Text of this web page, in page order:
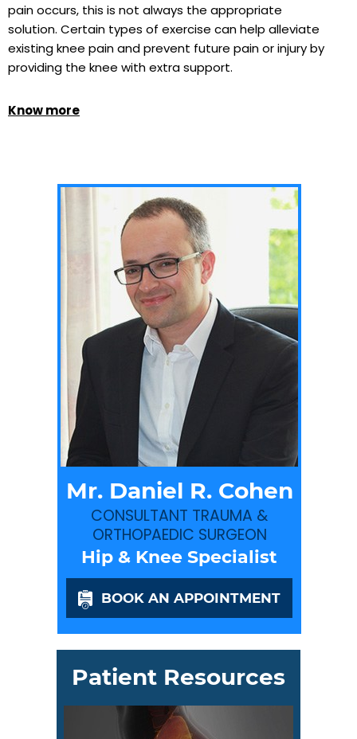
pain occurs, this is not always the appropriate
solution. Certain types of exercise can help alleviate
existing knee pain and prevent future pain or injury by
providing the knee with extra support.
Know more
Mr. Daniel R. Cohen
CONSULTANT TRAUMA &
ORTHOPAEDIC SURGEON
Hip & Knee Specialist
BOOK AN APPOINTMENT
Patient Resources